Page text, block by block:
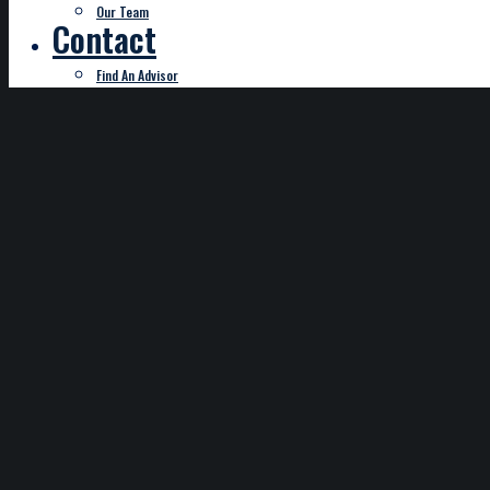
Our Team
Contact
Find An Advisor